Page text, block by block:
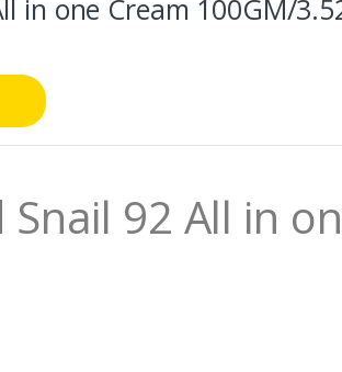
in one Cream 100GM/
Snail 92 All in